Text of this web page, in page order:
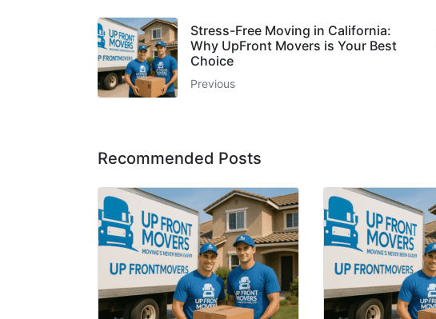
Stress-Free Moving in California:
Why UpFront Movers is Your Best
Choice
Previous
Recommended Posts